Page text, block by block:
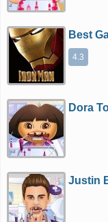
Best
4.3
Dora
Justin